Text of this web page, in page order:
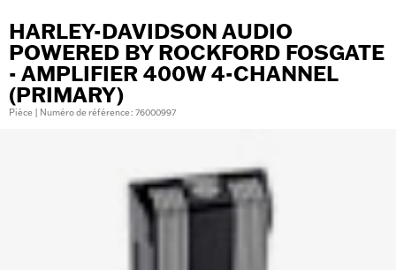
HARLEY-DAVIDSON AUDIO
POWERED BY ROCKFORD FOSGATE
- AMPLIFIER 400W 4-CHANNEL
(PRIMARY)
Pièce | Numéro de référence : 76000997